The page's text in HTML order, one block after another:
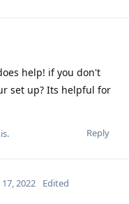
help! if you don't
set up? Its helpful for
Reply
2022 Edited